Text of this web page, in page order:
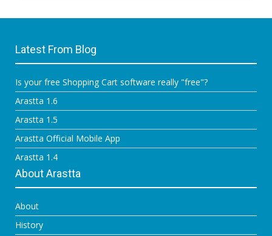
Latest From Blog
Is your free Shopping Cart software really "free"?
Arastta 1.6
Arastta 1.5
Arastta Official Mobile App
Arastta 1.4
About Arastta
About
History